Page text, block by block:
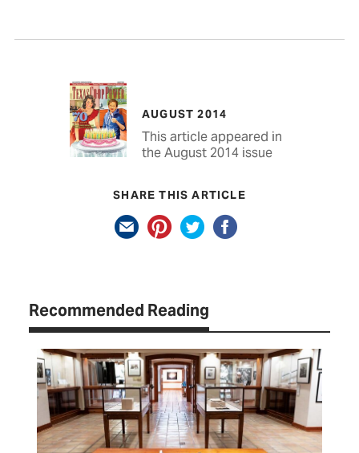
AUGUST 2014
This article appeared in
the August 2014 issue
SHARE THIS ARTICLE
Recommended Reading